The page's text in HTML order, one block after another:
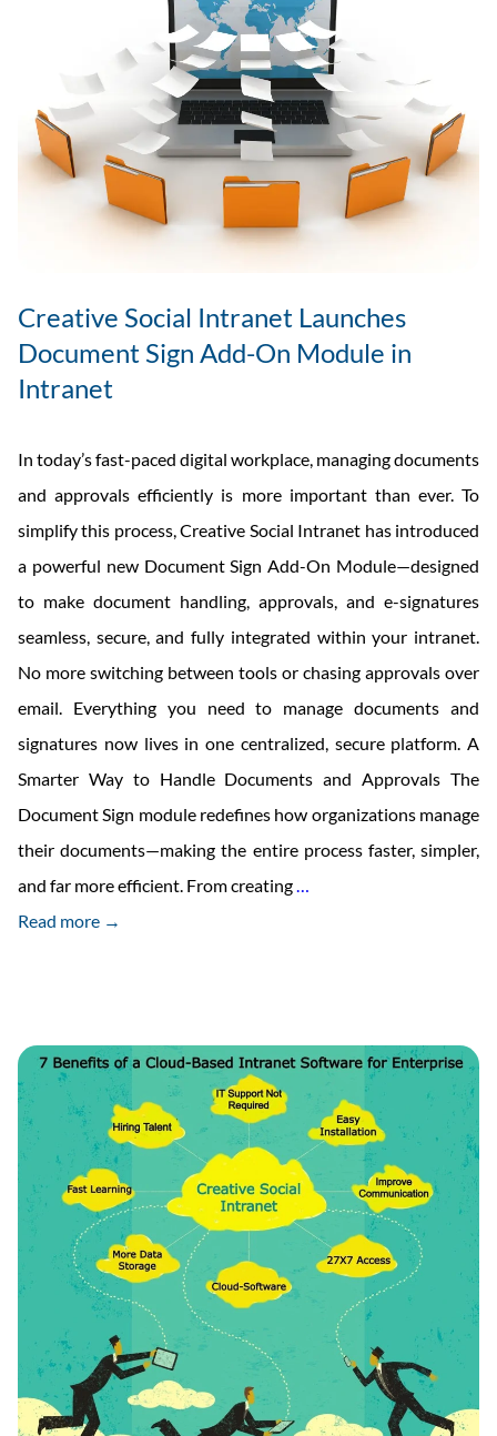
Creative Social Intranet Launches
Document Sign Add-On Module in
Intranet
In today’s fast-paced digital workplace, managing documents
and approvals efficiently is more important than ever. To
simplify this process, Creative Social Intranet has introduced
a powerful new Document Sign Add-On Module—designed
to make document handling, approvals, and e-signatures
seamless, secure, and fully integrated within your intranet.
No more switching between tools or chasing approvals over
email. Everything you need to manage documents and
signatures now lives in one centralized, secure platform. A
Smarter Way to Handle Documents and Approvals The
Document Sign module redefines how organizations manage
their documents—making the entire process faster, simpler,
and far more efficient. From creating…
Sign
Add-
On
Module
in
Intranet
Read more →